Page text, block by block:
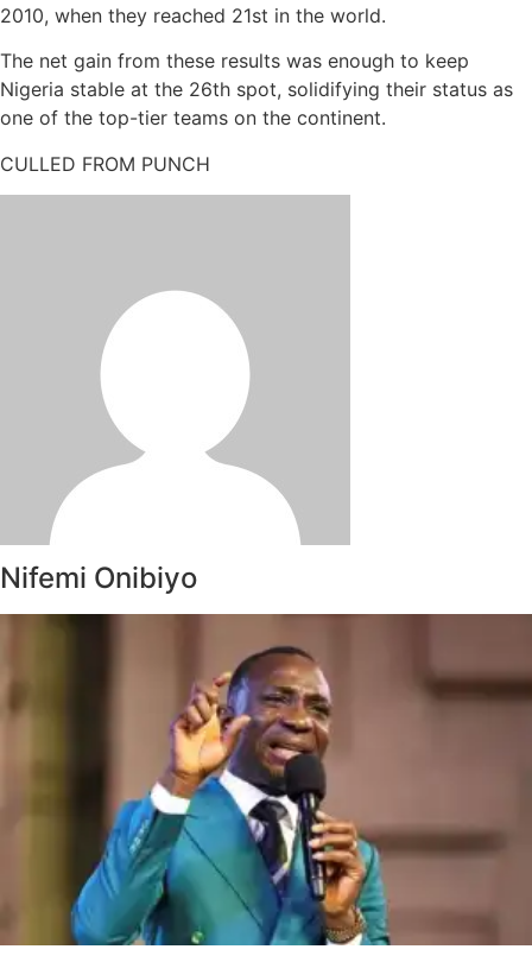
2010, when they reached 21st in the world.
The net gain from these results was enough to keep
Nigeria stable at the 26th spot, solidifying their status as
one of the top-tier teams on the continent.
CULLED FROM PUNCH
Nifemi Onibiyo